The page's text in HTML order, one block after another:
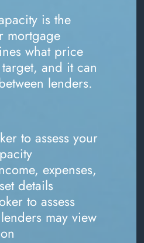
is the
mortgage
what price
and it can
lenders.
to assess your
expenses,
details
to assess
may view